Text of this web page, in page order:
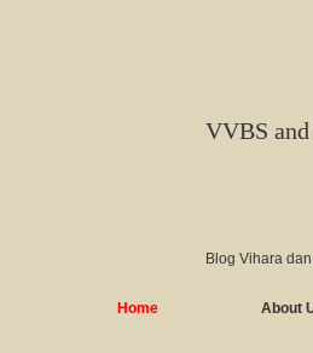
VVBS
Blog Vihara
Home About